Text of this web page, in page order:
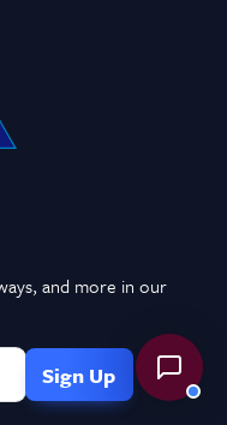
and more in our